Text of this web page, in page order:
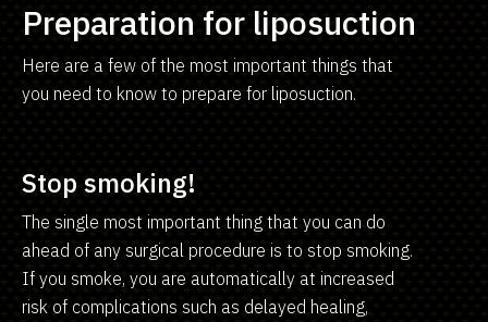
Preparation for liposuction
Here are a few of the most important things that
you need to know to prepare for liposuction.
Stop smoking!
The single most important thing that you can do
ahead of any surgical procedure is to stop smoking.
If you smoke, you are automatically at increased
risk of complications such as delayed healing,